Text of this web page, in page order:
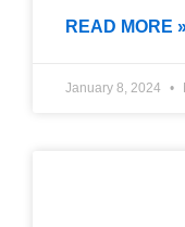
READ MORE
January 8, 2024